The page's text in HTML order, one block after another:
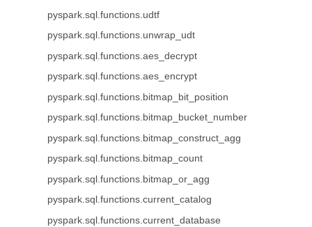
pyspark.sql.functions.udtf
pyspark.sql.functions.unwrap_udt
pyspark.sql.functions.aes_decrypt
pyspark.sql.functions.aes_encrypt
pyspark.sql.functions.bitmap_bit_position
pyspark.sql.functions.bitmap_bucket_number
pyspark.sql.functions.bitmap_construct_agg
pyspark.sql.functions.bitmap_count
pyspark.sql.functions.bitmap_or_agg
pyspark.sql.functions.current_catalog
pyspark.sql.functions.current_database